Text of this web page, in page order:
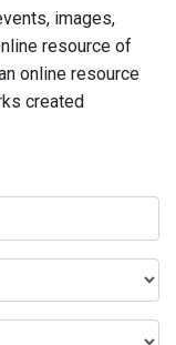
images,
resource of
online resource
created